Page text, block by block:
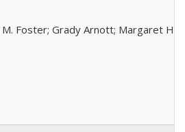
Foster; Grady Arnott; Margaret